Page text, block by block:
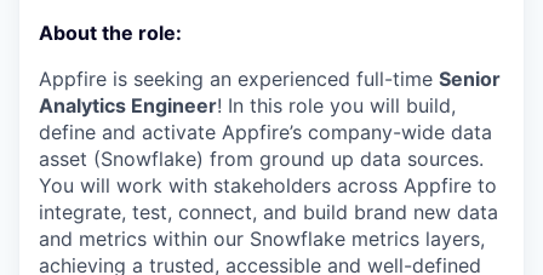
About the role:
Appfire is seeking an experienced full-time Senior
Analytics Engineer! In this role you will build,
define and activate Appfire’s company-wide data
asset (Snowflake) from ground up data sources.
You will work with stakeholders across Appfire to
integrate, test, connect, and build brand new data
and metrics within our Snowflake metrics layers,
achieving a trusted, accessible and well-defined